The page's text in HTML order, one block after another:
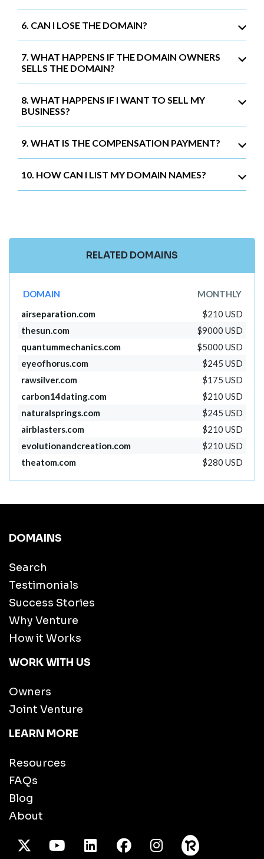
6. CAN I LOSE THE DOMAIN?
7. WHAT HAPPENS IF THE DOMAIN OWNERS
SELLS THE DOMAIN?
8. WHAT HAPPENS IF I WANT TO SELL MY
BUSINESS?
9. WHAT IS THE COMPENSATION PAYMENT?
10. HOW CAN I LIST MY DOMAIN NAMES?
RELATED DOMAINS
DOMAIN
MONTHLY
airseparation.com
$210 USD
thesun.com
$9000 USD
quantummechanics.com
$5000 USD
eyeofhorus.com
$245 USD
rawsilver.com
$175 USD
carbon14dating.com
$210 USD
naturalsprings.com
$245 USD
airblasters.com
$210 USD
evolutionandcreation.com
$210 USD
theatom.com
$280 USD
DOMAINS
Search
Testimonials
Success Stories
Why Venture
How it Works
WORK WITH US
Owners
Joint Venture
LEARN MORE
Resources
FAQs
Blog
About
X TwitterYoutube/LinkedInFacebook
Instagram